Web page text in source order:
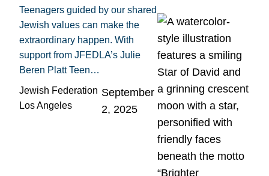
Teenagers guided by our shared
Jewish values can make the
extraordinary happen. With
support from JFEDLA’s Julie
Beren Platt Teen…
Jewish Federation
Los Angeles
September
2, 2025